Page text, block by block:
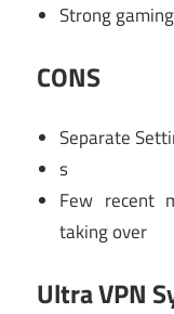
Strong
CONS
Separate
s
Few recent
taking over
Ultra VPN